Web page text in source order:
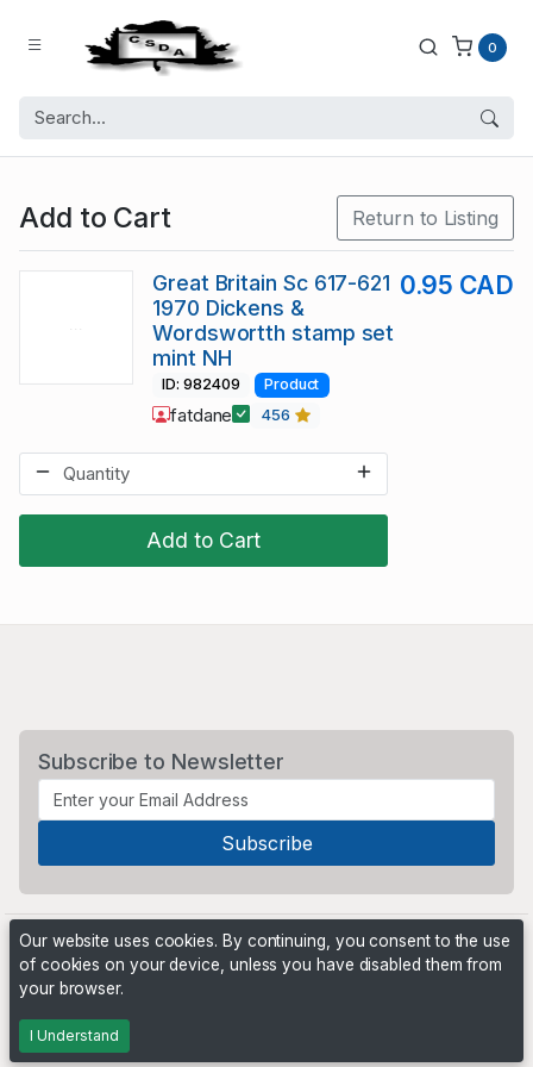
0
Add to Cart Return to Listing
Add to Cart
Great Britain Sc 617-621
1970 Dickens &
Wordswortth stamp set
mint NH
0.95 CAD
ID: 982409 Product
fatdane 456
Subscribe to Newsletter
Powered by
Our website uses cookies. By continuing, you consent to the use
of cookies on your device, unless you have disabled them from
your browser.
I Understand